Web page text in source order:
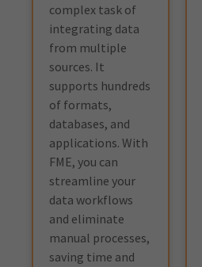
complex task of
integrating data
from multiple
sources. It
supports hundreds
of formats,
databases, and
applications. With
FME, you can
streamline your
data workflows
and eliminate
manual processes,
saving time and